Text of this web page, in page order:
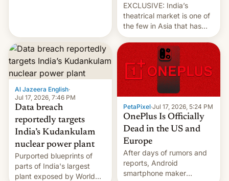
EXCLUSIVE: India’s
theatrical market is one of
the few in Asia that has
outstripped pre-pandemic
revenues, despite the
growth of streaming, the
slowdown in the Hollywood
pipeline and all the other
factors that have
hampered box office in
other international t…
Al Jazeera English·
Jul 17, 2026, 7:46 PM
Data breach
reportedly targets
India’s Kudankulam
nuclear power plant
Purported blueprints of
parts of India's largest
plant exposed by World
PetaPixel·Jul 17, 2026, 5:24 PM
OnePlus Is Officially
Dead in the US and
Europe
After days of rumors and
reports, Android
smartphone maker